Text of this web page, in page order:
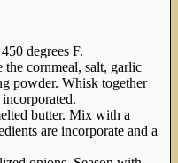
degrees F.
cornmeal, salt, garlic
powder. Whisk together
butter. Mix with a
are incorporate and a